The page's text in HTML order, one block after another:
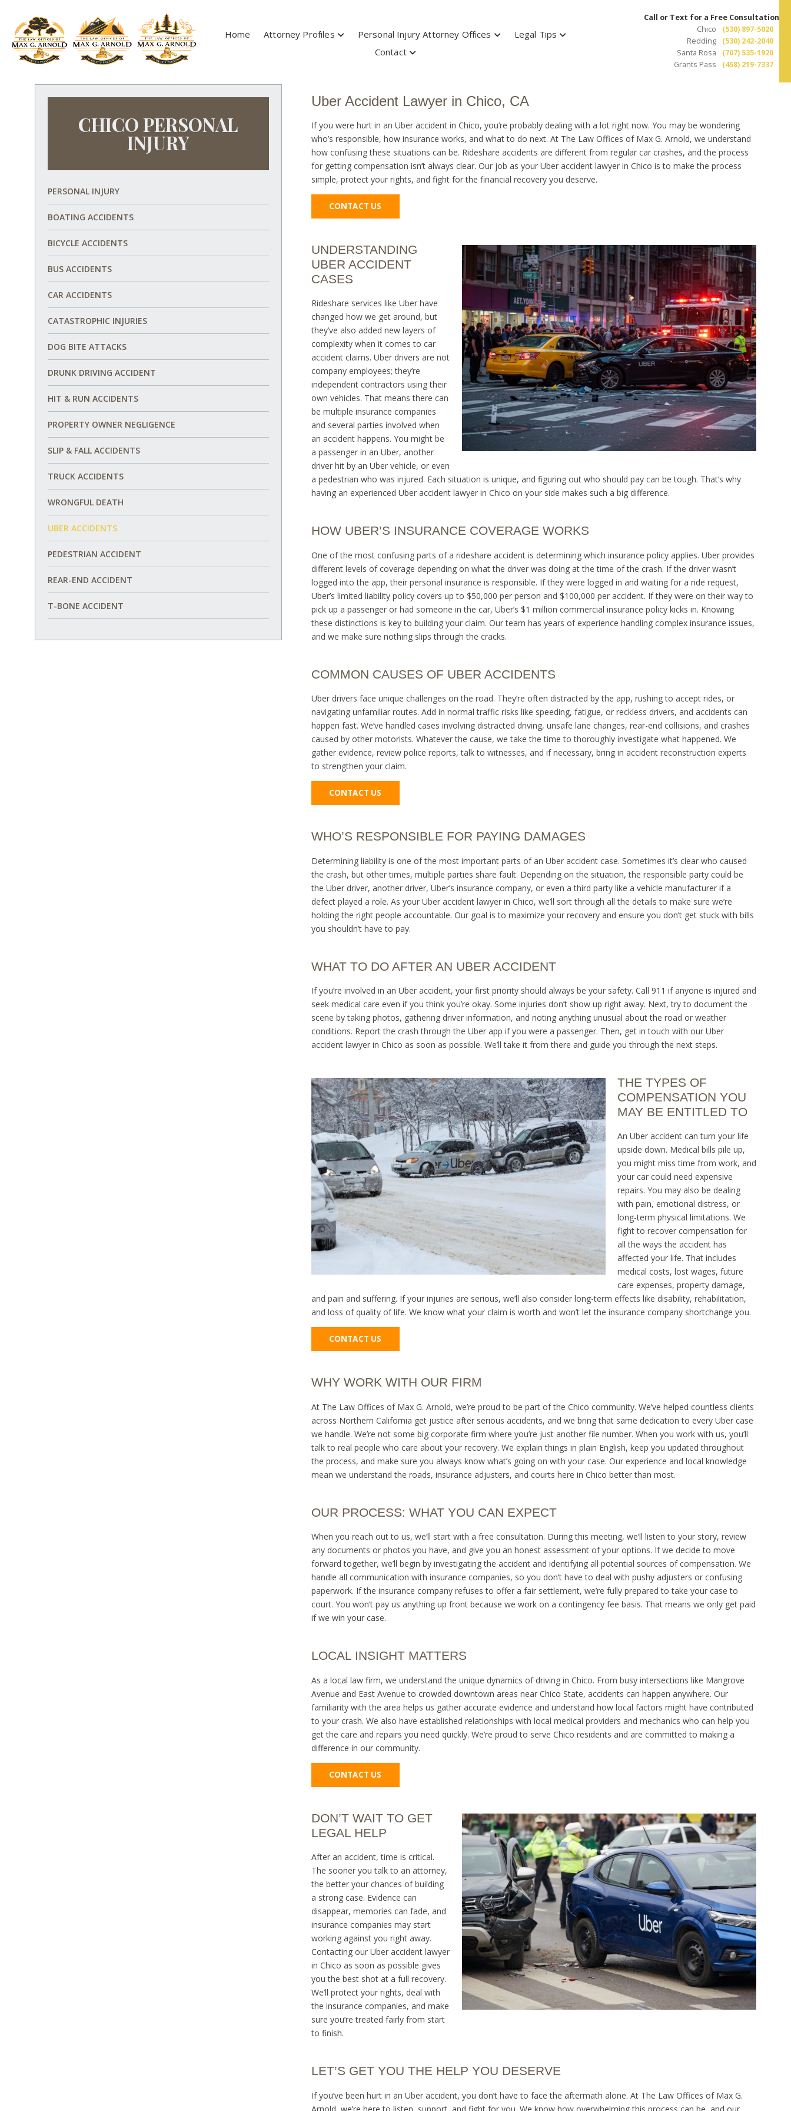
Home Attorney Profiles Personal Injury Attorney Offices
Legal Tips
Contact
Call or Text for a Free Consultation
Chico
(530) 897-5020
Redding
(530) 242-2040
Santa Rosa
(707) 535-1920
Grants Pass
(458) 219-7337
Uber Accident Lawyer in Chico, CA
If you were hurt in an Uber accident in Chico, you’re probably dealing with a lot right now. You may be wondering
who’s responsible, how insurance works, and what to do next. At The Law Offices of Max G. Arnold, we understand
how confusing these situations can be. Rideshare accidents are different from regular car crashes, and the process
for getting compensation isn’t always clear. Our job as your Uber accident lawyer in Chico is to make the process
simple, protect your rights, and fight for the financial recovery you deserve.
CONTACT US
UNDERSTANDING
UBER ACCIDENT
CASES
Rideshare services like Uber have
changed how we get around, but
they’ve also added new layers of
complexity when it comes to car
accident claims. Uber drivers are not
company employees; they’re
independent contractors using their
own vehicles. That means there can
be multiple insurance companies
and several parties involved when
an accident happens. You might be
a passenger in an Uber, another
driver hit by an Uber vehicle, or even
a pedestrian who was injured. Each situation is unique, and figuring out who should pay can be tough. That’s why
having an experienced Uber accident lawyer in Chico on your side makes such a big difference.
HOW UBER’S INSURANCE COVERAGE WORKS
One of the most confusing parts of a rideshare accident is determining which insurance policy applies. Uber provides
different levels of coverage depending on what the driver was doing at the time of the crash. If the driver wasn’t
logged into the app, their personal insurance is responsible. If they were logged in and waiting for a ride request,
Uber’s limited liability policy covers up to $50,000 per person and $100,000 per accident. If they were on their way to
pick up a passenger or had someone in the car, Uber’s $1 million commercial insurance policy kicks in. Knowing
these distinctions is key to building your claim. Our team has years of experience handling complex insurance issues,
and we make sure nothing slips through the cracks.
COMMON CAUSES OF UBER ACCIDENTS
Uber drivers face unique challenges on the road. They’re often distracted by the app, rushing to accept rides, or
navigating unfamiliar routes. Add in normal traffic risks like speeding, fatigue, or reckless drivers, and accidents can
happen fast. We’ve handled cases involving distracted driving, unsafe lane changes, rear-end collisions, and crashes
caused by other motorists. Whatever the cause, we take the time to thoroughly investigate what happened. We
gather evidence, review police reports, talk to witnesses, and if necessary, bring in accident reconstruction experts
to strengthen your claim.
CONTACT US
WHO’S RESPONSIBLE FOR PAYING DAMAGES
Determining liability is one of the most important parts of an Uber accident case. Sometimes it’s clear who caused
the crash, but other times, multiple parties share fault. Depending on the situation, the responsible party could be
the Uber driver, another driver, Uber’s insurance company, or even a third party like a vehicle manufacturer if a
defect played a role. As your Uber accident lawyer in Chico, we’ll sort through all the details to make sure we’re
holding the right people accountable. Our goal is to maximize your recovery and ensure you don’t get stuck with bills
you shouldn’t have to pay.
WHAT TO DO AFTER AN UBER ACCIDENT
If you’re involved in an Uber accident, your first priority should always be your safety. Call 911 if anyone is injured and
seek medical care even if you think you’re okay. Some injuries don’t show up right away. Next, try to document the
scene by taking photos, gathering driver information, and noting anything unusual about the road or weather
conditions. Report the crash through the Uber app if you were a passenger. Then, get in touch with our Uber
accident lawyer in Chico as soon as possible. We’ll take it from there and guide you through the next steps.
THE TYPES OF
COMPENSATION YOU
MAY BE ENTITLED TO
An Uber accident can turn your life
upside down. Medical bills pile up,
you might miss time from work, and
your car could need expensive
repairs. You may also be dealing
with pain, emotional distress, or
long-term physical limitations. We
fight to recover compensation for
all the ways the accident has
affected your life. That includes
medical costs, lost wages, future
care expenses, property damage,
and pain and suffering. If your injuries are serious, we’ll also consider long-term effects like disability, rehabilitation,
and loss of quality of life. We know what your claim is worth and won’t let the insurance company shortchange you.
CONTACT US
WHY WORK WITH OUR FIRM
At The Law Offices of Max G. Arnold, we’re proud to be part of the Chico community. We’ve helped countless clients
across Northern California get justice after serious accidents, and we bring that same dedication to every Uber case
we handle. We’re not some big corporate firm where you’re just another file number. When you work with us, you’ll
talk to real people who care about your recovery. We explain things in plain English, keep you updated throughout
the process, and make sure you always know what’s going on with your case. Our experience and local knowledge
mean we understand the roads, insurance adjusters, and courts here in Chico better than most.
OUR PROCESS: WHAT YOU CAN EXPECT
When you reach out to us, we’ll start with a free consultation. During this meeting, we’ll listen to your story, review
any documents or photos you have, and give you an honest assessment of your options. If we decide to move
forward together, we’ll begin by investigating the accident and identifying all potential sources of compensation. We
handle all communication with insurance companies, so you don’t have to deal with pushy adjusters or confusing
paperwork. If the insurance company refuses to offer a fair settlement, we’re fully prepared to take your case to
court. You won’t pay us anything up front because we work on a contingency fee basis. That means we only get paid
if we win your case.
LOCAL INSIGHT MATTERS
As a local law firm, we understand the unique dynamics of driving in Chico. From busy intersections like Mangrove
Avenue and East Avenue to crowded downtown areas near Chico State, accidents can happen anywhere. Our
familiarity with the area helps us gather accurate evidence and understand how local factors might have contributed
to your crash. We also have established relationships with local medical providers and mechanics who can help you
get the care and repairs you need quickly. We’re proud to serve Chico residents and are committed to making a
difference in our community.
CONTACT US
DON’T WAIT TO GET
LEGAL HELP
After an accident, time is critical.
The sooner you talk to an attorney,
the better your chances of building
a strong case. Evidence can
disappear, memories can fade, and
insurance companies may start
working against you right away.
Contacting our Uber accident lawyer
in Chico as soon as possible gives
you the best shot at a full recovery.
We’ll protect your rights, deal with
the insurance companies, and make
sure you’re treated fairly from start
to finish.
LET’S GET YOU THE HELP YOU DESERVE
If you’ve been hurt in an Uber accident, you don’t have to face the aftermath alone. At The Law Offices of Max G.
Arnold, we’re here to listen, support, and fight for you. We know how overwhelming this process can be, and our
CHICO PERSONAL
INJURY
PERSONAL INJURY
BOATING ACCIDENTS
BICYCLE ACCIDENTS
BUS ACCIDENTS
CAR ACCIDENTS
CATASTROPHIC INJURIES
DOG BITE ATTACKS
DRUNK DRIVING ACCIDENT
HIT & RUN ACCIDENTS
PROPERTY OWNER NEGLIGENCE
SLIP & FALL ACCIDENTS
TRUCK ACCIDENTS
WRONGFUL DEATH
UBER ACCIDENTS
PEDESTRIAN ACCIDENT
REAR-END ACCIDENT
T-BONE ACCIDENT